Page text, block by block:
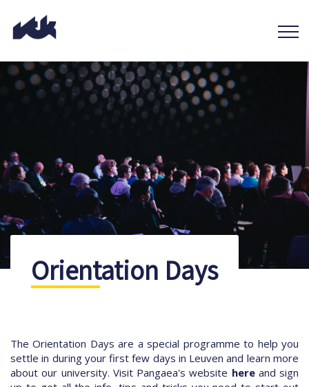
Orientation Days
The Orientation Days are a special programme to help you
settle in during your first few days in Leuven and learn more
about our university. Visit Pangaea's website hereand sign